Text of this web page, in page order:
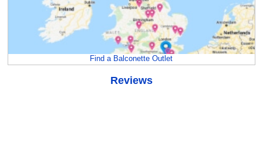
Find a Balconette Outlet
Reviews